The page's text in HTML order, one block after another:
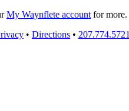
My Waynflete account for more.
• Directions • 207.774.5721